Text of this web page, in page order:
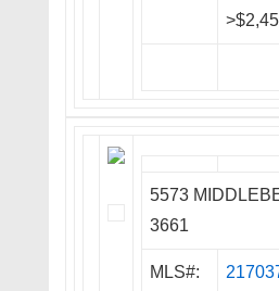
5573
3661
MLS#: